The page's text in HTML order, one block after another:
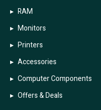
RAM
Monitors
Printers
Accessories
Computer Components
Offers & Deals